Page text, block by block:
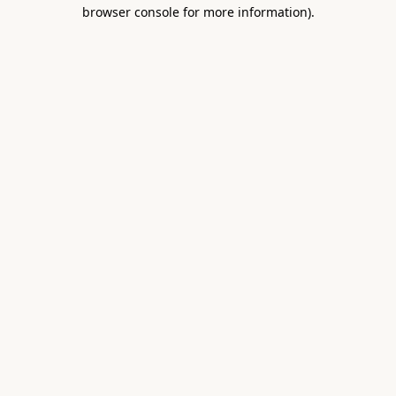
browser console for more information).